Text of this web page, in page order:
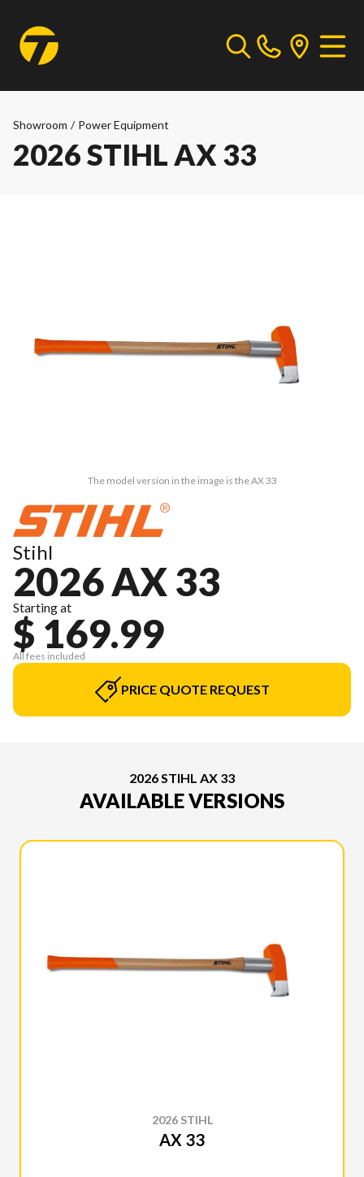
Showroom / Power Equipment
2026 STIHL AX 33
The model version in the image is the AX 33
Stihl
2026 AX 33
Starting at
$ 169.99
All fees included
PRICE QUOTE REQUEST
2026 STIHL AX 33
AVAILABLE VERSIONS
2026 STIHL
AX 33